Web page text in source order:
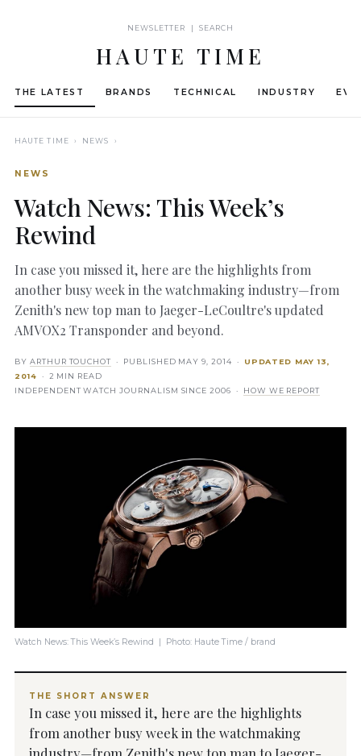
NEWSLETTER | SEARCH
HAUTE TIME
THE LATEST BRANDS TECHNICAL INDUSTRY
HAUTE TIME › NEWS ›
NEWS
Watch News: This Week’s
Rewind
In case you missed it, here are the highlights from
another busy week in the watchmaking industry—from
Zenith's new top man to Jaeger-LeCoultre's updated
AMVOX2 Transponder and beyond.
BY ARTHUR TOUCHOT · PUBLISHED MAY 9, 2014 · UPDATED MAY 13,
2014 · 2 MIN READ
INDEPENDENT WATCH JOURNALISM SINCE 2006 ·
HOW WE REPORT
Watch News: This Week’s Rewind | Photo: Haute Time / brand
THE SHORT ANSWER
In case you missed it, here are the highlights
from another busy week in the watchmaking